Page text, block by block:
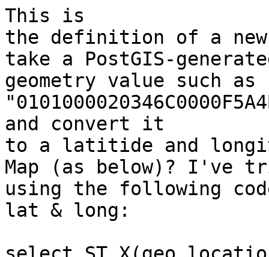
This is
the definition of a
take a PostGIS-
geometry value such as
and convert it
to a latitide and
Map (as below)? I've
using the following
lat & long: